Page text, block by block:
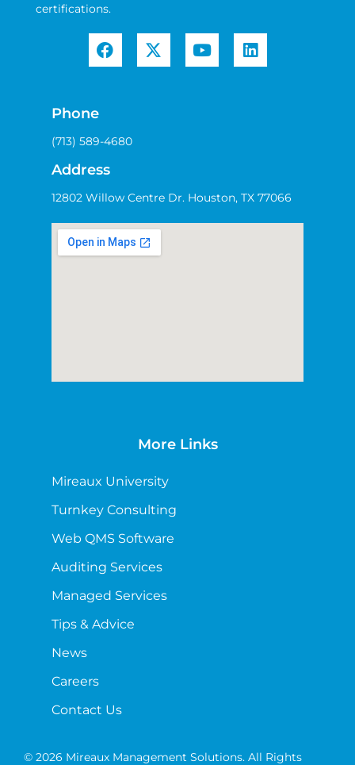
certifications.
Phone
(713) 589-4680
Address
12802 Willow Centre Dr. Houston, TX 77066
More Links
Mireaux University
Turnkey Consulting
Web QMS Software
Auditing Services
Managed Services
Tips & Advice
News
Careers
Contact Us
© 2026 Mireaux Management Solutions. All Rights